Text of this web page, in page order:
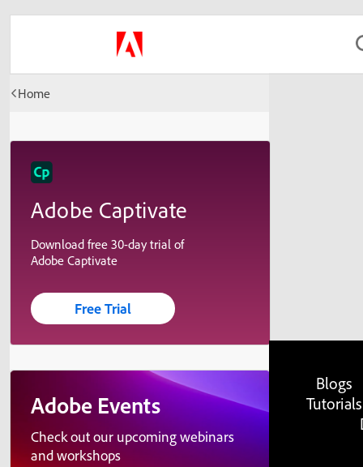
Home
Adobe Captivate
Download free 30-day trial of
Adobe Captivate
Free Trial
Adobe Events
Check out our upcoming webinars
and workshops
Blogs
Tutorials